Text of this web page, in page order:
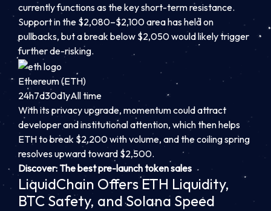
currently functions as the key short-term resistance.
Support in the $2,080–$2,100 area has held on
pullbacks, but a break below $2,050 would likely trigger
further de-risking.
Ethereum (ETH)
24h7d30d1yAll time
With its privacy upgrade, momentum could attract
developer and institutional attention, which then helps
ETH to break $2,200 with volume, and the coiling spring
resolves upward toward $2,500.
Discover: The best pre-launch token sales
LiquidChain Offers ETH Liquidity,
BTC Safety, and Solana Speed